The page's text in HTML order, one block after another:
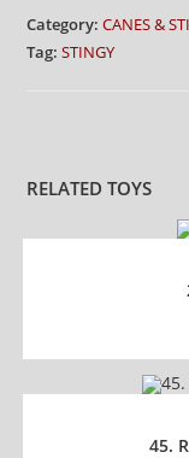
Category:CANES &
Tag:STINGY
RELATED TOYS
45.